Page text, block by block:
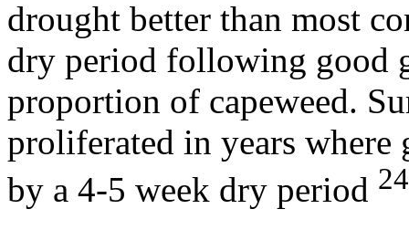
drought better than most
dry period following good
proportion of capeweed.
proliferated in years
by a 4-5 week dry period 24